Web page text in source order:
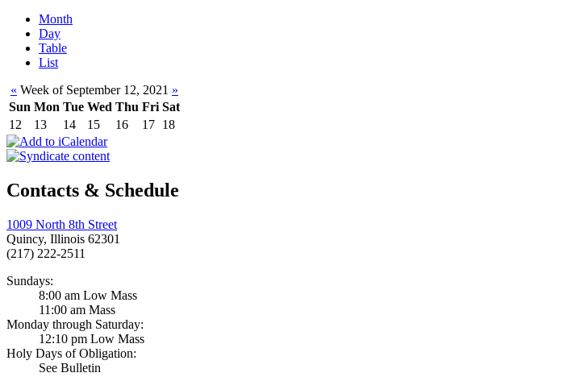
Month
Day
Table
List
« Week of September 12, 2021 »
Sun Mon Tue Wed Thu Fri Sat
12
13 14 15 16 17 18
Contacts & Schedule
1009 North 8th Street
Quincy, Illinois 62301
(217) 222-2511
Sundays:
8:00 am Low Mass
11:00 am Mass
Monday through Saturday:
12:10 pm Low Mass
Holy Days of Obligation:
See Bulletin